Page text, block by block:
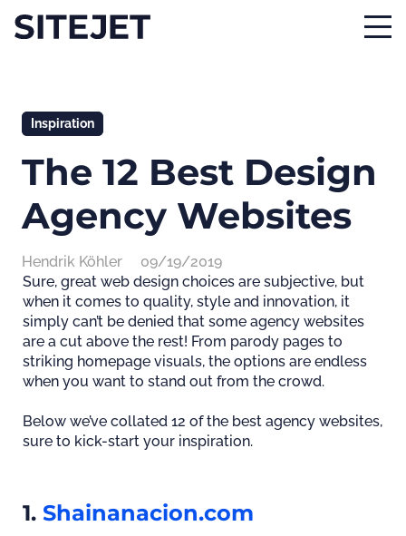
Inspiration
The 12 Best Design
Agency Websites
Hendrik Köhler
09/19/2019
Sure, great web design choices are subjective, but
when it comes to quality, style and innovation, it
simply can’t be denied that some agency websites
are a cut above the rest! From parody pages to
striking homepage visuals, the options are endless
when you want to stand out from the crowd.
Below we’ve collated 12 of the best agency websites,
sure to kick-start your inspiration.
1. Shainanacion.com